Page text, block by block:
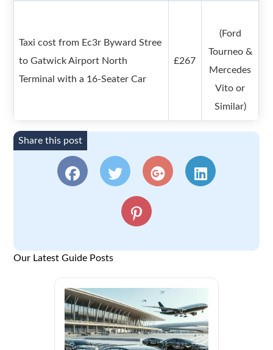
Taxi cost from Ec3r Byward Stree
to Gatwick Airport North
Terminal with a 16-Seater Car
£267
(Ford
Tourneo &
Mercedes
Vito or
Similar)
Share this post
Our Latest Guide Posts